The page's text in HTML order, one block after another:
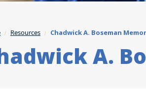
Resources Chadwick A. Boseman
A.